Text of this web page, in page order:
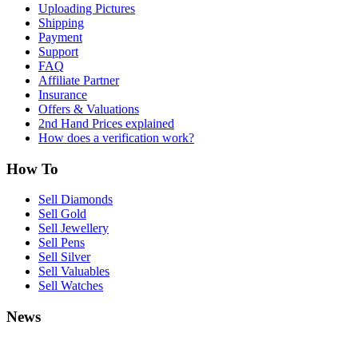
Uploading Pictures
Shipping
Payment
Support
FAQ
Affiliate Partner
Insurance
Offers & Valuations
2nd Hand Prices explained
How does a verification work?
How To
Sell Diamonds
Sell Gold
Sell Jewellery
Sell Pens
Sell Silver
Sell Valuables
Sell Watches
News